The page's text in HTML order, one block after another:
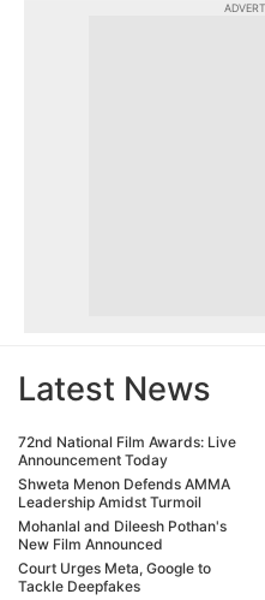
Latest News
72nd National Film Awards: Live
Announcement Today
Shweta Menon Defends AMMA
Leadership Amidst Turmoil
Mohanlal and Dileesh Pothan's
New Film Announced
Court Urges Meta, Google to
Tackle Deepfakes